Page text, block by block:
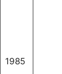
1985